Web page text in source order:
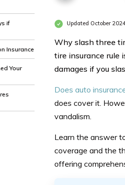
if
Insurance
Your
Updated October 2024
Why slash three
tire insurance rule
damages if you
Does auto
does cover it.
vandalism.
Learn the answer
coverage and the
offering